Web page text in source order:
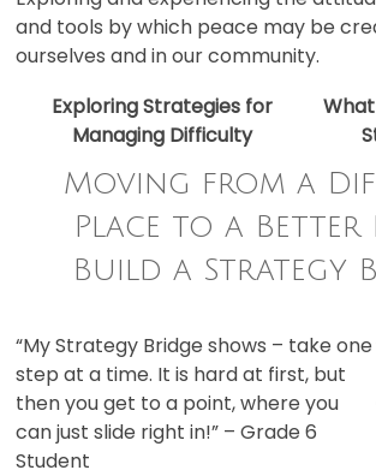
and tools by which peace may be
ourselves and in our community.
Exploring Strategies for
Managing Difficulty
Moving from a
Place to a Better
Build a Strategy
“My Strategy Bridge shows – take one
step at a time. It is hard at first, but
then you get to a point, where you
can just slide right in!” – Grade 6
Student